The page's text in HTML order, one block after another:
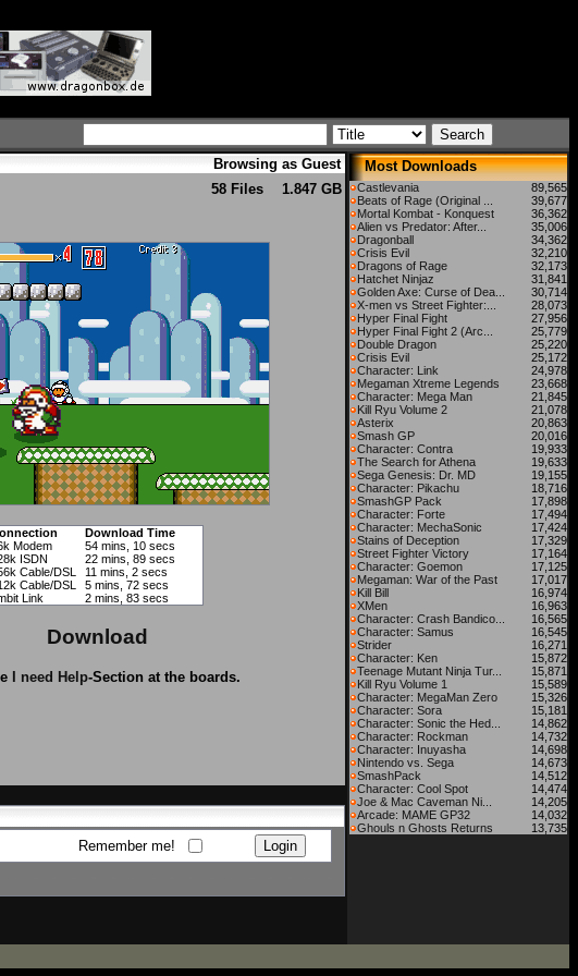
Browsing as Guest
58 Files 1.847 GB
Download Time
Modem
54 mins, 10 secs
ISDN
22 mins, 89 secs
Cable/DSL
11 mins, 2 secs
Cable/DSL
5 mins, 72 secs
Link
2 mins, 83 secs
Download
I need Help-Section at the boards.
Remember me!
Most Downloads
Castlevania
89,565
Beats of Rage (Original ...
39,677
Mortal Kombat - Konquest
36,362
Alien vs Predator: After...
35,006
Dragonball
34,362
Crisis Evil
32,210
Dragons of Rage
32,173
Hatchet Ninjaz
31,841
Golden Axe: Curse of Dea...
30,714
X-men vs Street Fighter:...
28,073
Hyper Final Fight
27,956
Hyper Final Fight 2 (Arc...
25,779
Double Dragon
25,220
Crisis Evil
25,172
Character: Link
24,978
Megaman Xtreme Legends
23,668
Character: Mega Man
21,845
Kill Ryu Volume 2
21,078
Asterix
20,863
Smash GP
20,016
Character: Contra
19,933
The Search for Athena
19,633
Sega Genesis: Dr. MD
19,155
Character: Pikachu
18,716
SmashGP Pack
17,898
Character: Forte
17,494
Character: MechaSonic
17,424
Stains of Deception
17,329
Street Fighter Victory
17,164
Character: Goemon
17,125
Megaman: War of the Past
17,017
Kill Bill
16,974
XMen
16,963
Character: Crash Bandico...
16,565
Character: Samus
16,545
Strider
16,271
Character: Ken
15,872
Teenage Mutant Ninja Tur...
15,871
Kill Ryu Volume 1
15,589
Character: MegaMan Zero
15,326
Character: Sora
15,181
Character: Sonic the Hed...
14,862
Character: Rockman
14,732
Character: Inuyasha
14,698
Nintendo vs. Sega
14,673
SmashPack
14,512
Character: Cool Spot
14,474
Joe & Mac Caveman Ni...
14,205
Arcade: MAME GP32
14,032
Ghouls n Ghosts Returns
13,735